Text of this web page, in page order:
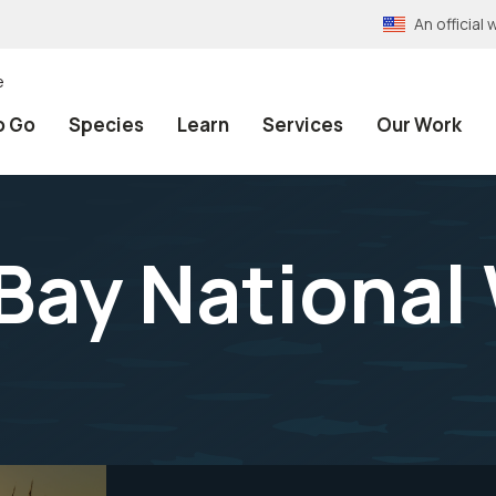
An official
Go Species Learn Services Our Work